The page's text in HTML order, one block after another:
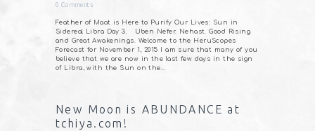
0 Comments
Feather of Maat is Here to Purify Our Lives: Sun in
Sidereal Libra Day 3. Uben Nefer. Nehast. Good Rising
and Great Awakenings. Welcome to the HeruScopes
Forecast for November 1, 2015 I am sure that many of you
believe that we are now in the last few days in the sign
of Libra, with the Sun on the…
New Moon is ABUNDANCE at
tchiya.com!